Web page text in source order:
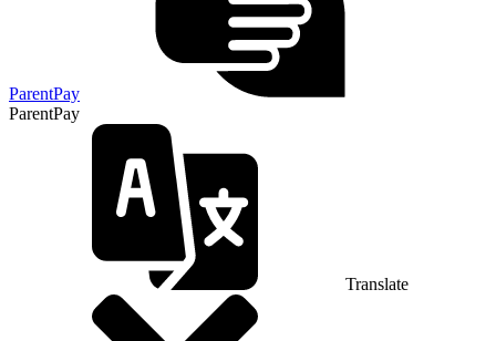
ParentPay
ParentPay
Translate